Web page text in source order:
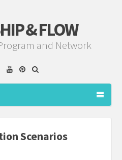
& FLOW
and Network
YouTube
Pinterest
Scenarios